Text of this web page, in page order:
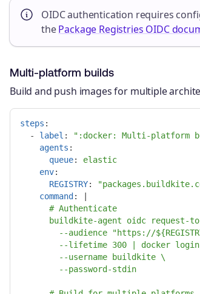
OIDC authentication requires
thePackage Registries OIDC
Multi-platform builds
Build and push images for multiple
steps :
-
label : " :docker: Multi-platform
agents :
queue:
elastic
env:
REGISTRY: "
command :
# Authenticate
buildkite-agent oidc request-
--audience "https://
--lifetime 300 | docker login
--username buildkite \
--password-stdin